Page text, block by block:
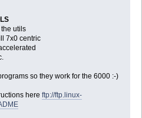
stuff like dosbox
- fonts in menu 100% configurable
and installed.
in installer
checkboxes and info
icon menu
utils
7x0 centric
so they work for the 6000 :-)
here ftp://ftp.linux-